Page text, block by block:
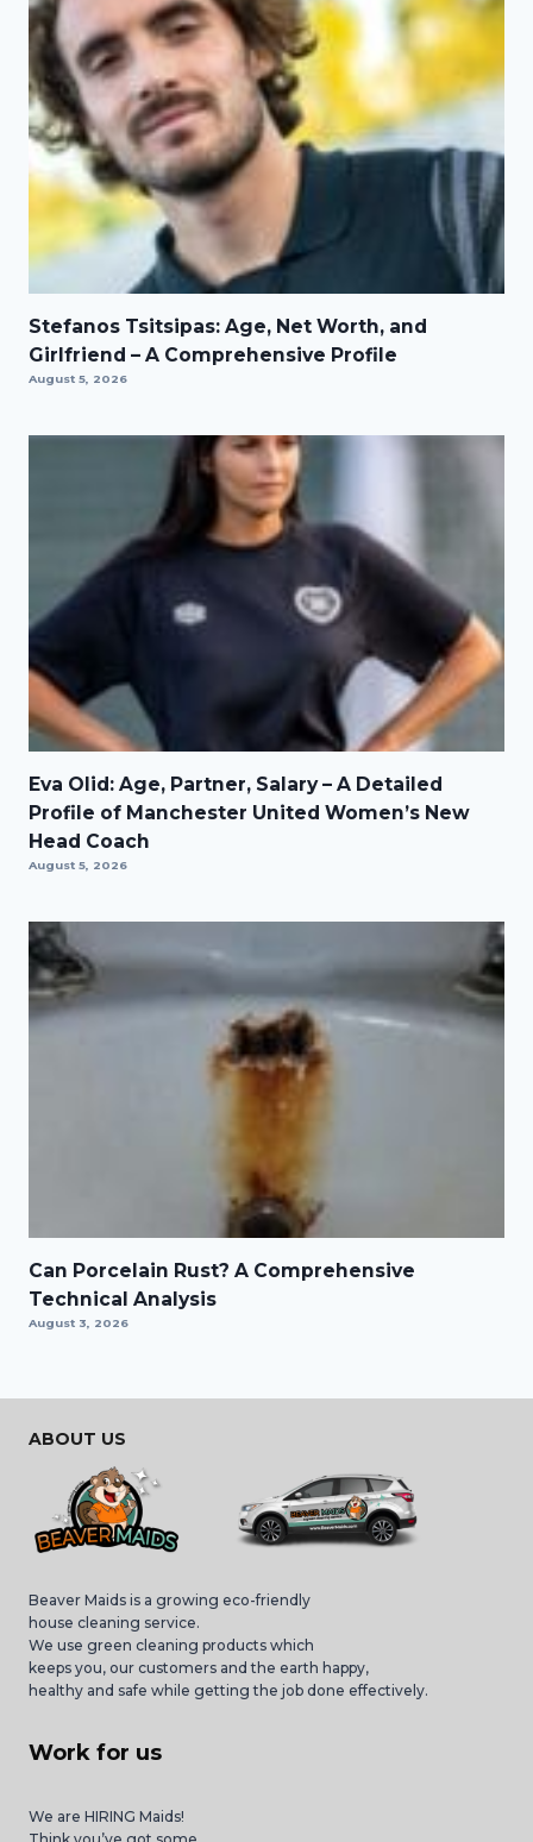
Stefanos Tsitsipas: Age, Net Worth, and
Girlfriend – A Comprehensive Profile
August 5, 2026
Eva Olid: Age, Partner, Salary – A Detailed
Profile of Manchester United Women’s New
Head Coach
August 5, 2026
Can Porcelain Rust? A Comprehensive
Technical Analysis
August 3, 2026
ABOUT US
Beaver Maids is a growing eco-friendly
house cleaning service.
We use green cleaning products which
keeps you, our customers and the earth happy,
healthy and safe while getting the job done effectively.
Work for us
We are HIRING Maids!